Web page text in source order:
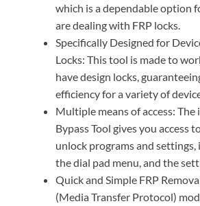
which is a dependable option
are dealing with FRP locks.
Specifically Designed for
Locks: This tool is made to
have design locks,
efficiency for a variety of
Multiple means of access: The
Bypass Tool gives you access
unlock programs and settings,
the dial pad menu, and the
Quick and Simple FRP
(Media Transfer Protocol)